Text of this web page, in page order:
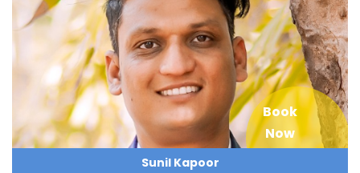
Book
Now
Sunil Kapoor